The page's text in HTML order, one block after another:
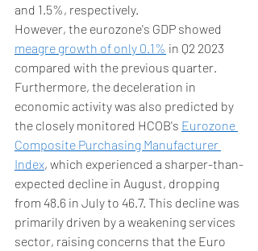
and 1.5%, respectively.
However, the eurozone's GDP showed
meagre growth of only 0.1% in Q2 2023
compared with the previous quarter.
Furthermore, the deceleration in
economic activity was also predicted by
the closely monitored HCOB's Eurozone
Composite Purchasing Manufacturer
Index, which experienced a sharper-than-
expected decline in August, dropping
from 48.6 in July to 46.7. This decline was
primarily driven by a weakening services
sector, raising concerns that the Euro